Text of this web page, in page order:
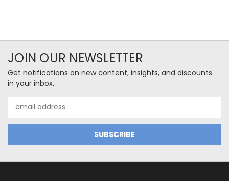
JOIN OUR NEWSLETTER
Get notifications on new content, insights, and discounts
in your inbox.
Address